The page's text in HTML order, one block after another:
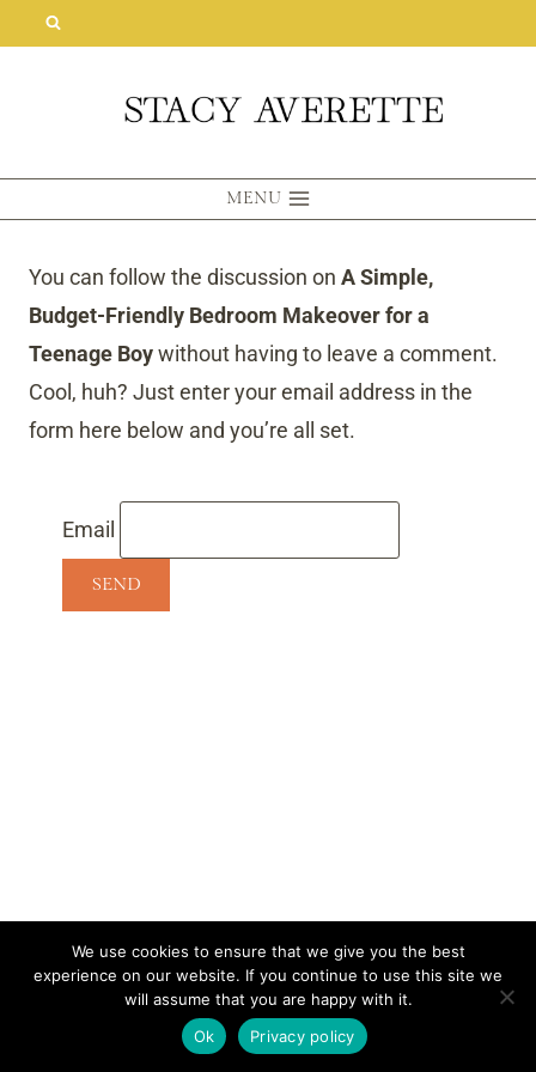
MENU
You can follow the discussion on A Simple,
Budget-Friendly Bedroom Makeover for a
Teenage Boywithout having to leave a comment.
Cool, huh? Just enter your email address in the
form here below and you’re all set.
Email
CONTACT SUBSCRIBE DISCLOSURE AND POLICY
© 2026 • HOMESTEAD THEME BY
We use cookies to ensure that we give you the best
experience on our website. If you continue to use this site we
will assume that you are happy with it.
Ok
Privacy policy